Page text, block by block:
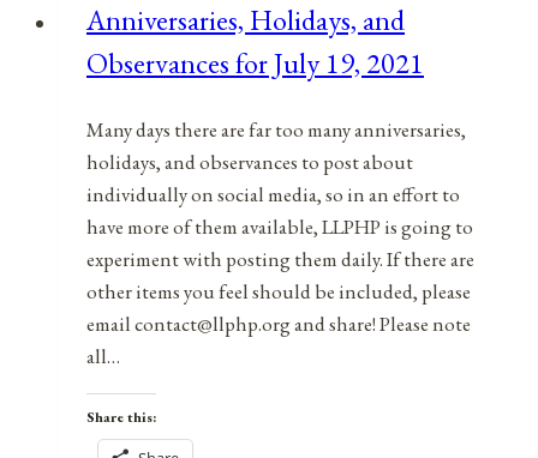
December
20,
Anniversaries, Holidays, and
Observances for July 19, 2021
Many days there are far too many anniversaries,
holidays, and observances to post about
individually on social media, so in an effort to
have more of them available, LLPHP is going to
experiment with posting them daily. If there are
other items you feel should be included, please
email contact@llphp.org and share! Please note
all…
Share this: